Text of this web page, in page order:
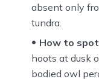
absent only
tundra.
How to
hoots at dusk
bodied owl